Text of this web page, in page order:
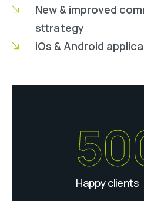
New & improved
sttrategy
iOs & Android
Happy clients